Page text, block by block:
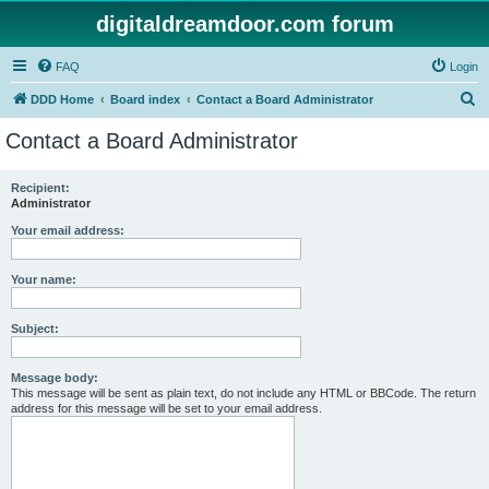
digitaldreamdoor.com forum
FAQ Login
DDD Home Board index Contact a Board Administrator
Contact a Board Administrator
Recipient:
Administrator
Your email address:
Your name:
Subject:
Message body:
This message will be sent as plain text, do not include any HTML or BBCode. The return
address for this message will be set to your email address.